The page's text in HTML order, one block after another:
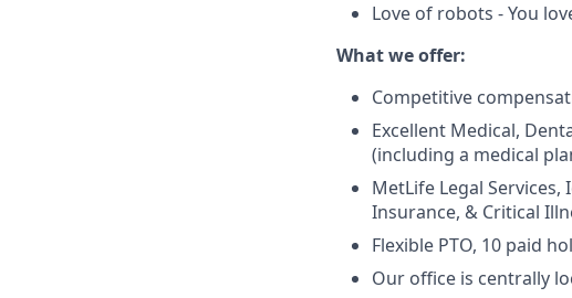
Love of robots - You
What we offer:
Competitive
Excellent Medical,
(including a medical
MetLife Legal
Insurance, & Critical
Flexible PTO, 10 paid
Our office is centrally